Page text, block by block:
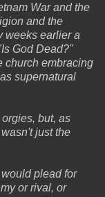
War and the
and the
weeks earlier a
God Dead?"
church embracing
supernatural
but, as
wasn't just the
plead for
or rival, or